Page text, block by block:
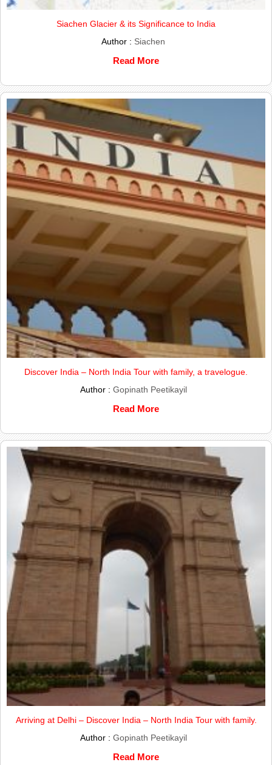
Siachen Glacier & its Significance to India
Author : Siachen
Read More
Discover India – North India Tour with family, a travelogue.
Author : Gopinath Peetikayil
Read More
Arriving at Delhi – Discover India – North India Tour with family.
Author : Gopinath Peetikayil
Read More